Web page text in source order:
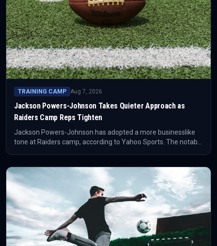
TRAINING CAMP Aug 7, 2026
Jackson Powers-Johnson Takes Quieter Approach as
Raiders Camp Reps Tighten
Jackson Powers-Johnson has adopted a more businesslike
tone at Raiders camp, according to Yahoo Sports. The notable
option.